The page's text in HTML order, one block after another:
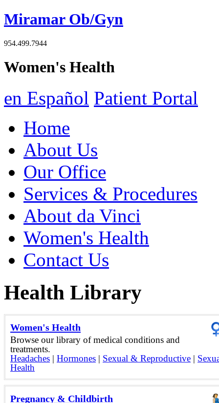
Miramar Ob/Gyn
954.499.7944
Women's Health
en Español Patient Portal
Home
About Us
Our Office
Services & Procedures
About da Vinci
Women's Health
Contact Us
Health Library
Women's Health
Browse our library of medical conditions and
treatments.
Headaches | Hormones | Sexual & Reproductive |
Health
Pregnancy & Childbirth